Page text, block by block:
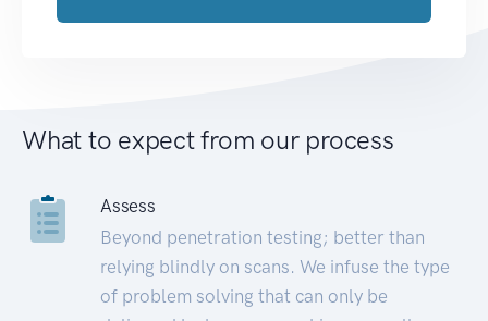
What to expect from our process
Assess
Beyond penetration testing; better than
relying blindly on scans. We infuse the type
of problem solving that can only be